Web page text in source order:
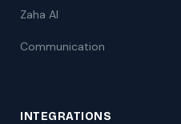
Zaha AI
Communication
INTEGRATIONS